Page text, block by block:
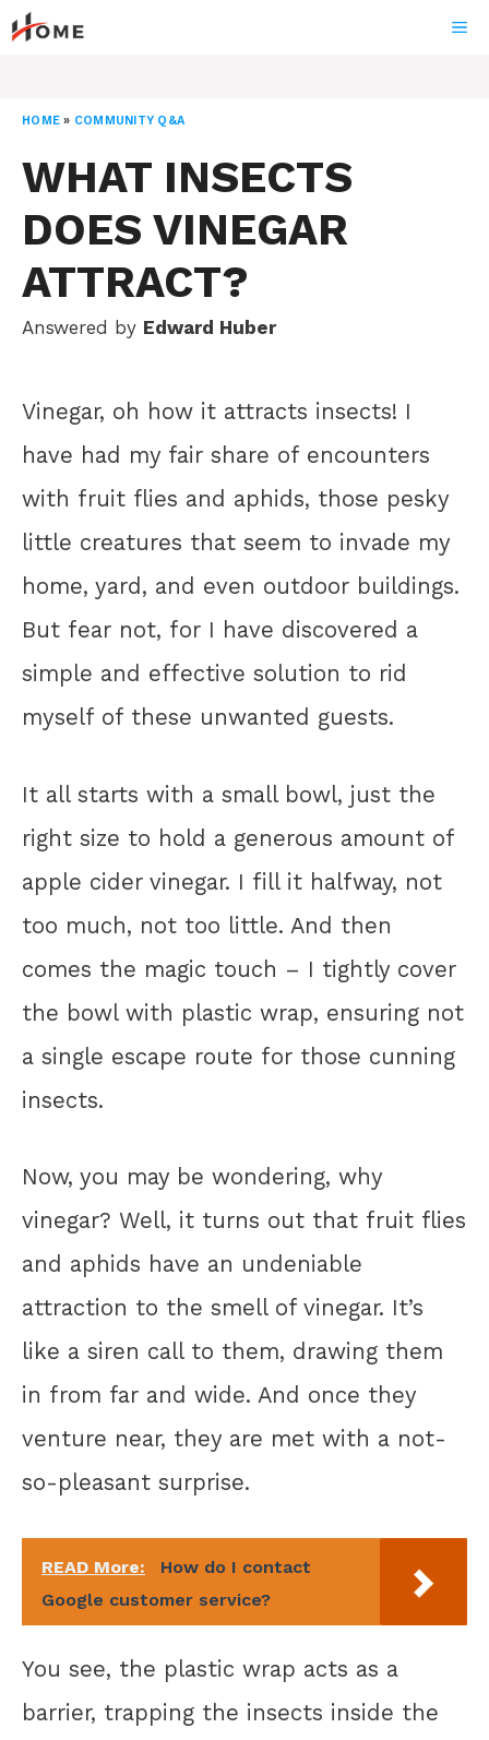
Skip
to
HOME » COMMUNITY Q&A
WHAT INSECTS
DOES VINEGAR
ATTRACT?
Answered by Edward Huber
Vinegar, oh how it attracts insects! I
have had my fair share of encounters
with fruit flies and aphids, those pesky
little creatures that seem to invade my
home, yard, and even outdoor buildings.
But fear not, for I have discovered a
simple and effective solution to rid
myself of these unwanted guests.
It all starts with a small bowl, just the
right size to hold a generous amount of
apple cider vinegar. I fill it halfway, not
too much, not too little. And then
comes the magic touch – I tightly cover
the bowl with plastic wrap, ensuring not
a single escape route for those cunning
insects.
Now, you may be wondering, why
vinegar? Well, it turns out that fruit flies
and aphids have an undeniable
attraction to the smell of vinegar. It’s
like a siren call to them, drawing them
in from far and wide. And once they
venture near, they are met with a not-
so-pleasant surprise.
READ More:
How do I contact
Google customer service?
You see, the plastic wrap acts as a
barrier, trapping the insects inside the